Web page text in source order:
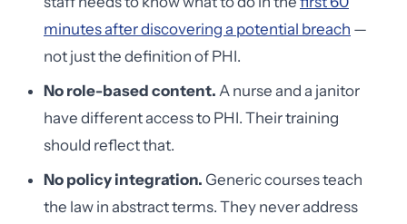
minutes after discovering a potential breach —
not just the definition of PHI.
No role-based content. A nurse and a janitor
have different access to PHI. Their training
should reflect that.
No policy integration. Generic courses teach
the law in abstract terms. They never address